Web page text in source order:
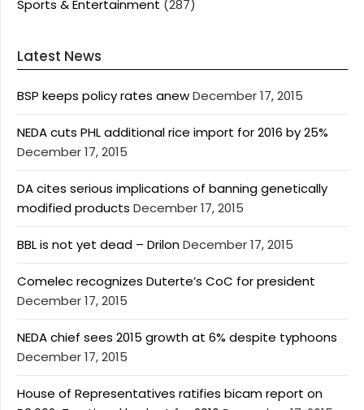
Sports & Entertainment (287)
Latest News
BSP keeps policy rates anewDecember 17, 2015
NEDA cuts PHL additional rice import for 2016 by 25%
December 17, 2015
DA cites serious implications of banning genetically
modified products December 17, 2015
BBL is not yet dead – DrilonDecember 17, 2015
Comelec recognizes Duterte’s CoC for president
December 17, 2015
NEDA chief sees 2015 growth at 6% despite typhoons
December 17, 2015
House of Representatives ratifies bicam report on